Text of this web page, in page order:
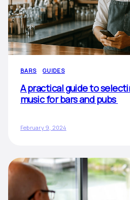
BARS GUIDES
A practical guide to
music for bars and pubs
February 9, 2024